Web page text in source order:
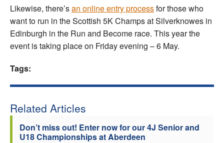
Likewise, there’san online entry processfor those who
want to run in the Scottish 5K Champs at Silverknowes in
Edinburgh in the Run and Become race. This year the
event is taking place on Friday evening – 6 May.
Tags:
Related Articles
Don’t miss out! Enter now for our 4J Senior and
U18 Championships at Aberdeen